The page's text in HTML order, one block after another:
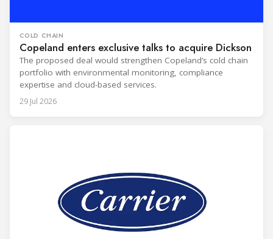
COLD CHAIN
Copeland enters exclusive talks to acquire Dickson
The proposed deal would strengthen Copeland’s cold chain
portfolio with environmental monitoring, compliance
expertise and cloud-based services.
29 Jul 2026